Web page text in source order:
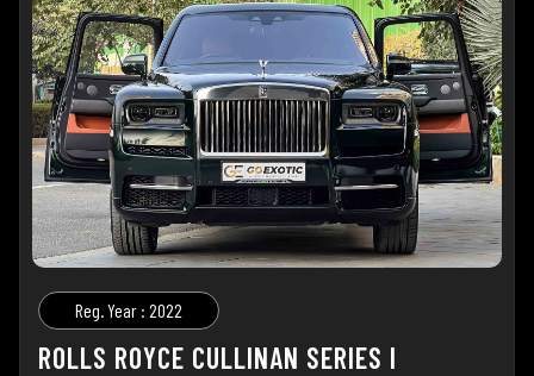
Reg. Year : 2022
ROLLS ROYCE CULLINAN SERIES I